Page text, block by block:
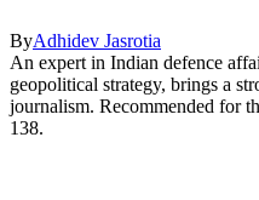
ByAdhidev Jasrotia
An expert in Indian defence
geopolitical strategy, brings a
journalism. Recommended for
138.